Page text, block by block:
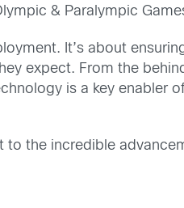
& Paralympic
It’s about
expect. From the
is a key enabler
the incredible